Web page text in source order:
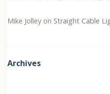
Mike Jolley on Straight Cable
Archives